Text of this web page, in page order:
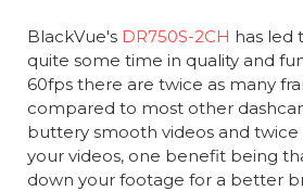
BlackVue's DR750S-2CH has led
quite some time in quality and
60fps there are twice as many
compared to most other
buttery smooth videos and twice
your videos, one benefit being
down your footage for a better